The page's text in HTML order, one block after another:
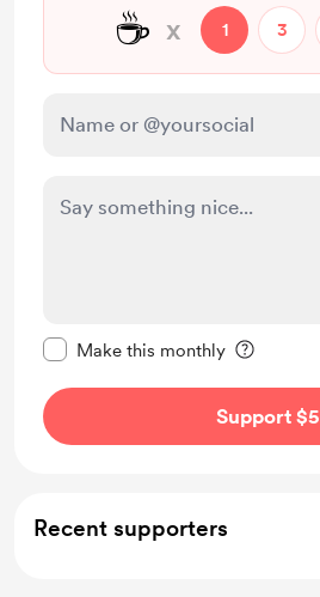
☕ x 1 3
Make this monthly
Support $5
Recent supporters